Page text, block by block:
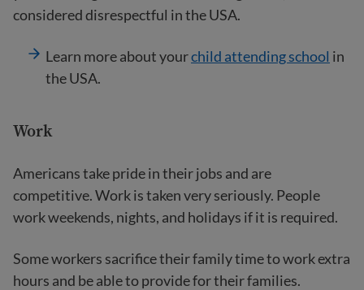
considered disrespectful in the USA.
Learn more about yourchild attending school in
the USA.
Work
Americans take pride in their jobs and are
competitive. Work is taken very seriously. People
work weekends, nights, and holidays if it is required.
Some workers sacrifice their family time to work extra
hours and be able to provide for their families.